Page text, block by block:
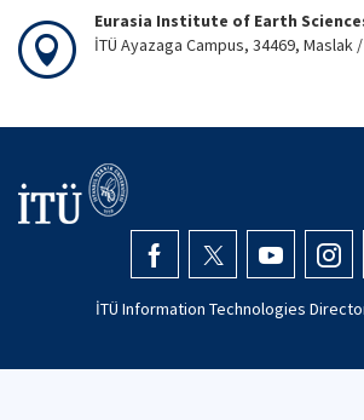
Eurasia Institute of Earth
İTÜ Ayazaga Campus, 34469, Maslak
İTÜ Information Technologies